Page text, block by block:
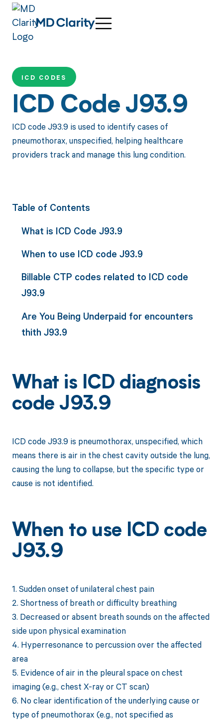
ICD CODES
ICD Code J93.9
ICD code J93.9 is used to identify cases of
pneumothorax, unspecified, helping healthcare
providers track and manage this lung condition.
Table of Contents
What is ICD Code J93.9
When to use ICD code J93.9
Billable CTP codes related to ICD code
J93.9
Are You Being Underpaid for encounters
thith J93.9
What is ICD diagnosis
code J93.9
ICD code J93.9 is pneumothorax, unspecified, which
means there is air in the chest cavity outside the lung,
causing the lung to collapse, but the specific type or
cause is not identified.
When to use ICD code
J93.9
1. Sudden onset of unilateral chest pain
2. Shortness of breath or difficulty breathing
3. Decreased or absent breath sounds on the affected
side upon physical examination
4. Hyperresonance to percussion over the affected
area
5. Evidence of air in the pleural space on chest
imaging (e.g., chest X-ray or CT scan)
6. No clear identification of the underlying cause or
type of pneumothorax (e.g., not specified as